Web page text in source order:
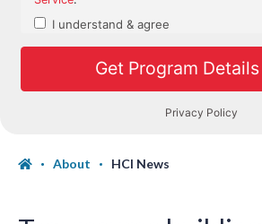
About HCI News